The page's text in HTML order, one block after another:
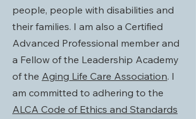
people, people with disabilities and
their families. I am also a Certified
Advanced Professional member and
a Fellow of the Leadership Academy
of the Aging Life Care Association. I
am committed to adhering to the
ALCA Code of Ethics and Standards